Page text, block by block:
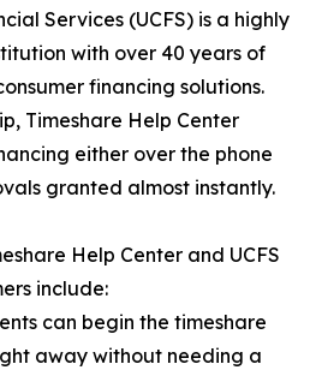
Services (UCFS) is a highly
with over 40 years of
financing solutions.
Timeshare Help Center
either over the phone
granted almost instantly.
Help Center and UCFS
include:
can begin the timeshare
away without needing a